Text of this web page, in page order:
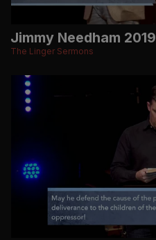
Jimmy Needham 2019
The Linger Sermons